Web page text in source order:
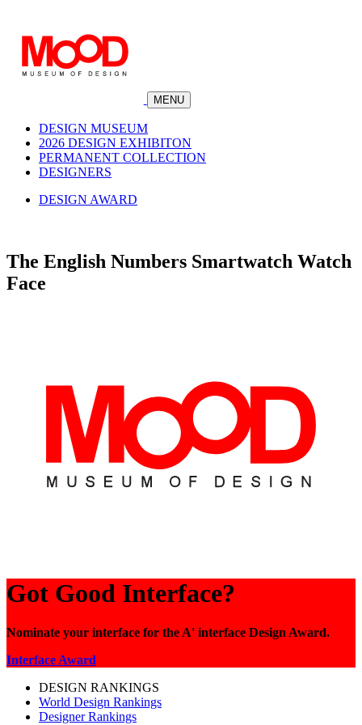
MENU
DESIGN MUSEUM
2026 DESIGN EXHIBITON
PERMANENT COLLECTION
DESIGNERS
DESIGN AWARD
The English Numbers Smartwatch Watch
Face
Got Good Interface?
Nominate your interface for the A' interface Design Award.
Interface Award
DESIGN RANKINGS
World Design Rankings
Designer Rankings